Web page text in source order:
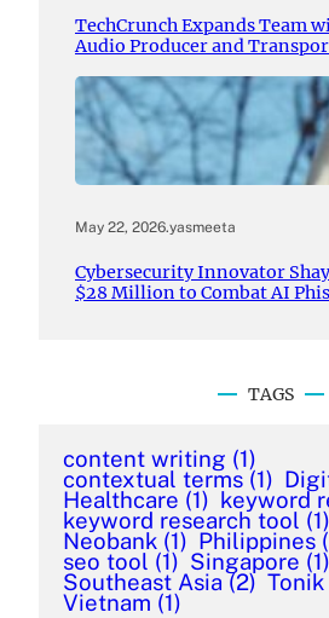
TechCrunch Expands Team
Audio Producer and
May 22, 2026.yasmeeta
Cybersecurity Innovator
$28 Million to Combat AI
TAGS
content writing (1)
contextual terms (1)
Healthcare (1) keyword
keyword research tool (1)
Neobank (1) Philippines
seo tool (1) Singapore (1)
Southeast Asia (2) Tonik
Vietnam (1)